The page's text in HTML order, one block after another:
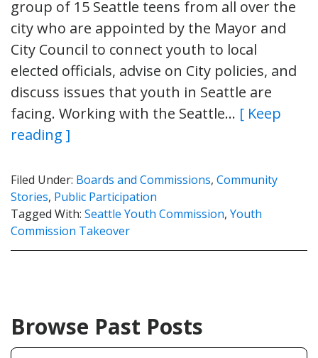
group of 15 Seattle teens from all over the
city who are appointed by the Mayor and
City Council to connect youth to local
elected officials, advise on City policies, and
discuss issues that youth in Seattle are
facing. Working with the Seattle… [ Keep
reading ]
Filed Under: Boards and Commissions, Community
Stories, Public Participation
Tagged With: Seattle Youth Commission, Youth
Commission Takeover
Browse Past Posts